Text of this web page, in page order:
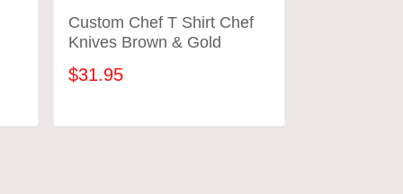
Custom Chef T Shirt Chef
Knives Brown & Gold
$31.95
ADD TO CART